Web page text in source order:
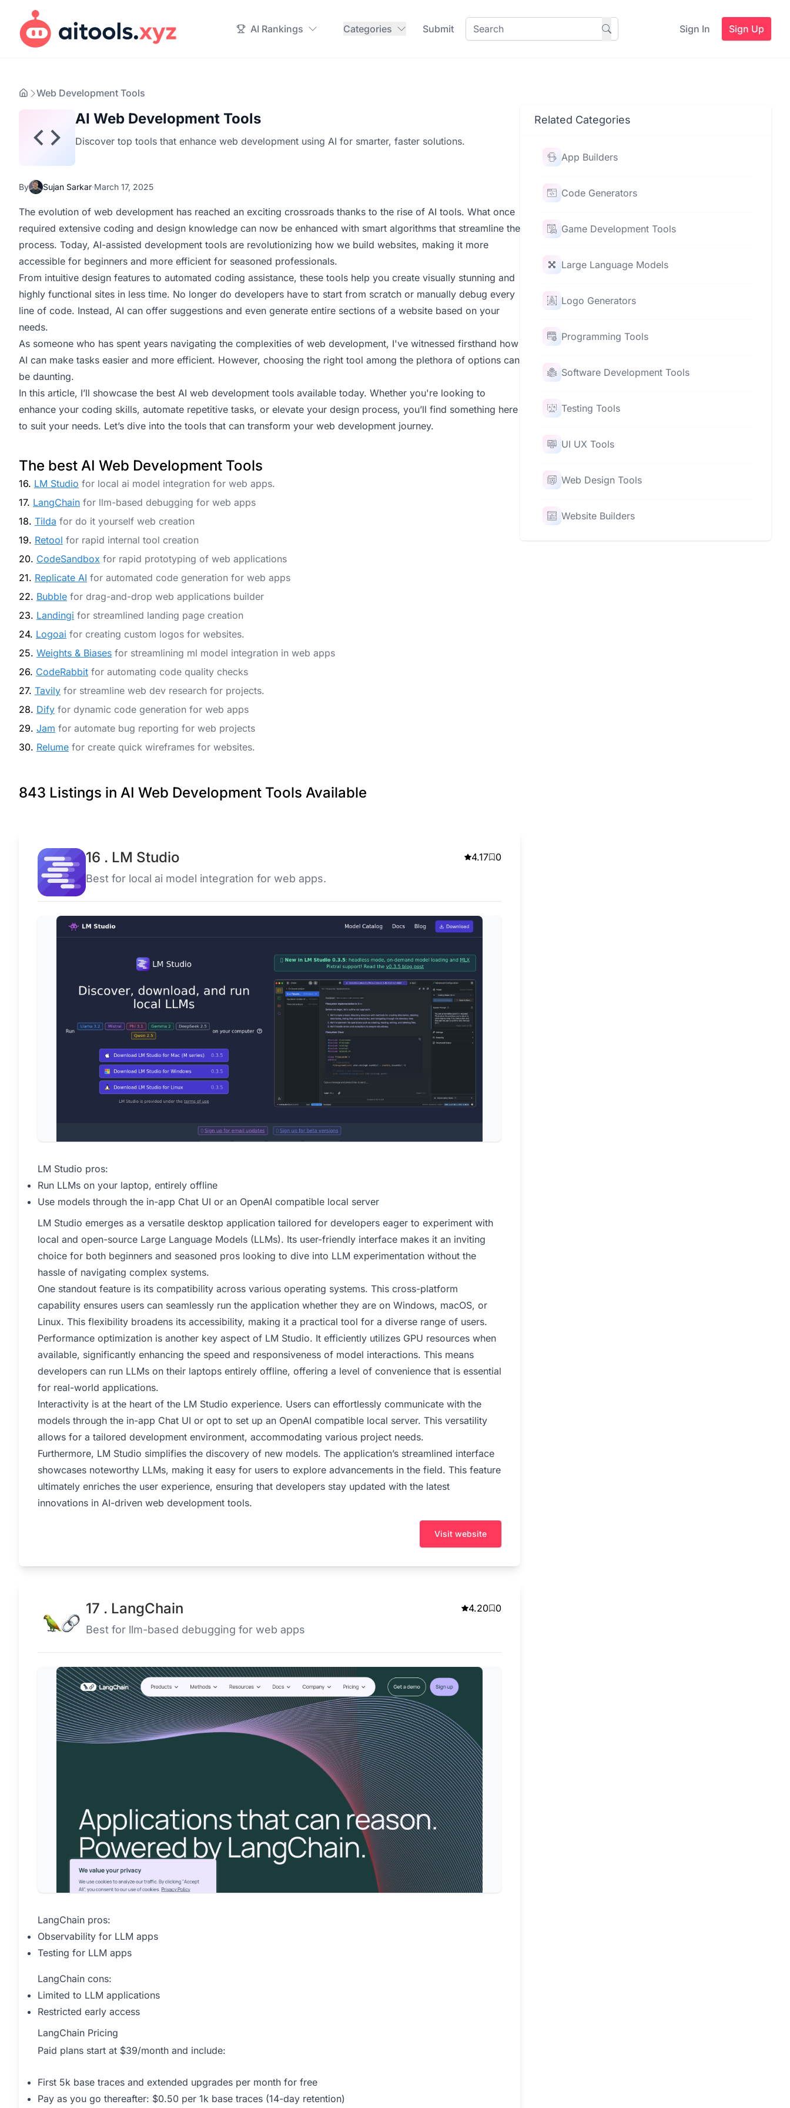
AI Rankings Categories Submit Sign In Sign Up
Web Development Tools
AI Web Development Tools
Discover top tools that enhance web development using AI for smarter, faster solutions.
By Sujan Sarkar·March 17, 2025
The evolution of web development has reached an exciting crossroads thanks to the rise of AI tools. What once
required extensive coding and design knowledge can now be enhanced with smart algorithms that streamline the
process. Today, AI-assisted development tools are revolutionizing how we build websites, making it more
accessible for beginners and more efficient for seasoned professionals.
From intuitive design features to automated coding assistance, these tools help you create visually stunning and
highly functional sites in less time. No longer do developers have to start from scratch or manually debug every
line of code. Instead, AI can offer suggestions and even generate entire sections of a website based on your
needs.
As someone who has spent years navigating the complexities of web development, I've witnessed firsthand how
AI can make tasks easier and more efficient. However, choosing the right tool among the plethora of options can
be daunting.
In this article, I’ll showcase the best AI web development tools available today. Whether you're looking to
enhance your coding skills, automate repetitive tasks, or elevate your design process, you’ll find something here
to suit your needs. Let’s dive into the tools that can transform your web development journey.
The best AI Web Development Tools
16. LM Studio for local ai model integration for web apps.
17. LangChain for llm-based debugging for web apps
18. Tilda for do it yourself web creation
19. Retool for rapid internal tool creation
20. CodeSandbox for rapid prototyping of web applications
21. Replicate AI for automated code generation for web apps
22. Bubble for drag-and-drop web applications builder
23. Landingi for streamlined landing page creation
24. Logoai for creating custom logos for websites.
25. Weights & Biases for streamlining ml model integration in web apps
26. CodeRabbit for automating code quality checks
27. Tavily for streamline web dev research for projects.
28. Dify for dynamic code generation for web apps
29. Jam for automate bug reporting for web projects
30. Relume for create quick wireframes for websites.
843 Listings in AI Web Development Tools Available
16 . LM Studio 4.17 0
Best for local ai model integration for web apps.
LM Studio pros:
Run LLMs on your laptop, entirely offline
Use models through the in-app Chat UI or an OpenAI compatible local server
LM Studio emerges as a versatile desktop application tailored for developers eager to experiment with
local and open-source Large Language Models (LLMs). Its user-friendly interface makes it an inviting
choice for both beginners and seasoned pros looking to dive into LLM experimentation without the
hassle of navigating complex systems.
One standout feature is its compatibility across various operating systems. This cross-platform
capability ensures users can seamlessly run the application whether they are on Windows, macOS, or
Linux. This flexibility broadens its accessibility, making it a practical tool for a diverse range of users.
Performance optimization is another key aspect of LM Studio. It efficiently utilizes GPU resources when
available, significantly enhancing the speed and responsiveness of model interactions. This means
developers can run LLMs on their laptops entirely offline, offering a level of convenience that is essential
for real-world applications.
Interactivity is at the heart of the LM Studio experience. Users can effortlessly communicate with the
models through the in-app Chat UI or opt to set up an OpenAI compatible local server. This versatility
allows for a tailored development environment, accommodating various project needs.
Furthermore, LM Studio simplifies the discovery of new models. The application’s streamlined interface
showcases noteworthy LLMs, making it easy for users to explore advancements in the field. This feature
ultimately enriches the user experience, ensuring that developers stay updated with the latest
innovations in AI-driven web development tools.
Visit website
17 . LangChain 4.20 0
Best for llm-based debugging for web apps
LangChain pros:
Observability for LLM apps
Testing for LLM apps
LangChain cons:
Limited to LLM applications
Restricted early access
LangChain Pricing
Paid plans start at $39/month and include:
First 5k base traces and extended upgrades per month for free
Pay as you go thereafter: $0.50 per 1k base traces (14-day retention)
Related Categories
App Builders
Code Generators
Game Development Tools
Large Language Models
Logo Generators
Programming Tools
Software Development Tools
Testing Tools
UI UX Tools
Web Design Tools
Website Builders